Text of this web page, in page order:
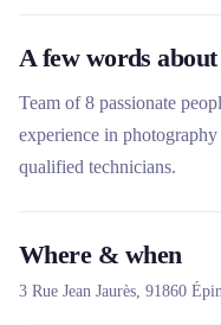
A few words
Team of 8 passionate
experience in
qualified technicians.
Where & when
3 Rue Jean Jaurès, 91860